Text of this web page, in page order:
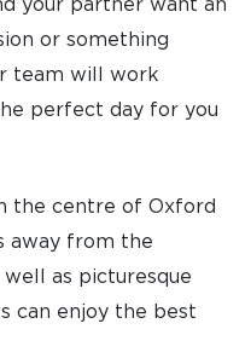
your partner want an
or something
team will work
perfect day for you
the centre of Oxford
away from the
as picturesque
can enjoy the best